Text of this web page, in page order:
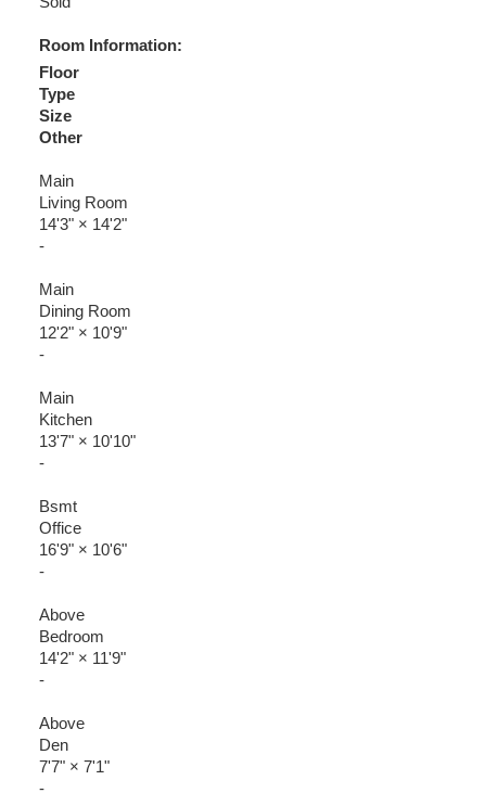
Room Information:
Floor
Type
Size
Other
Main
Living Room
14'3"× 14'2"
-
Main
Dining Room
12'2"× 10'9"
-
Main
Kitchen
13'7"× 10'10"
-
Bsmt
Office
16'9"× 10'6"
-
Above
Bedroom
14'2"× 11'9"
-
Above
Den
7'7"× 7'1"
-